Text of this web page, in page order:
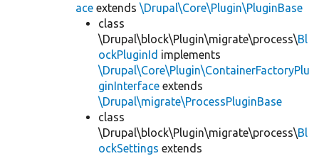
ace extends \Drupal\Core\Plugin\PluginBase
class
\Drupal\block\Plugin\migrate\process\Bl
ockPluginId implements
\Drupal\Core\Plugin\ContainerFactoryPlu
ginInterface extends
\Drupal\migrate\ProcessPluginBase
class
\Drupal\block\Plugin\migrate\process\Bl
ockSettings extends